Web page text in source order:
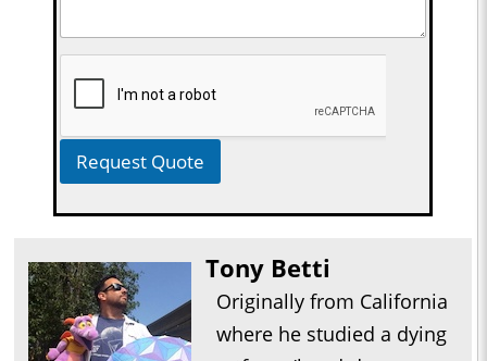
Request Quote
Tony Betti
Originally from California
where he studied a dying